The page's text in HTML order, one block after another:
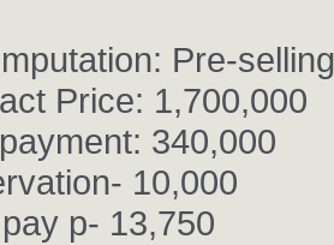
Pre-selling
Price: 1,700,000
340,000
10,000
p- 13,750